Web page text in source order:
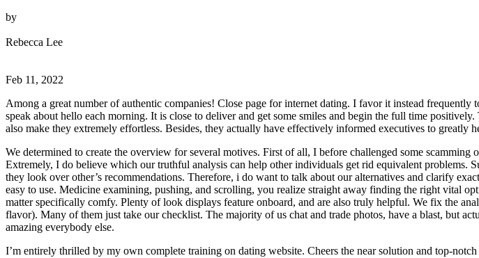
by
Rebecca Lee
Feb 11, 2022
Among a great number of authentic companies! Close page for internet dating. I favor it instead
speak about hello each morning. It is close to deliver and get some smiles and begin the full time
also make they extremely effortless. Besides, they actually have effectively informed executives to greatly
We determined to create the overview for several motives. First of all, I before challenged some
Extremely, I do believe which our truthful analysis can help other individuals get rid equivalent problems.
they look over other’s recommendations. Therefore, i do want to talk about our alternatives and clarify
easy to use. Medicine examining, pushing, and scrolling, you realize straight away finding the right vital
matter specifically comfy. Plenty of look displays feature onboard, and are also truly helpful. We fix the
flavor). Many of them just take our checklist. The majority of us chat and trade photos, have a blast, but
amazing everybody else.
I’m entirely thrilled by my own complete training on dating website. Cheers the near solution and top-